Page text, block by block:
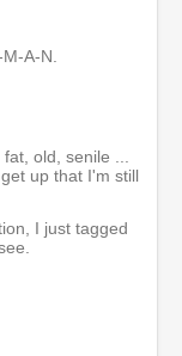
A-N.
old, senile ...
up that I'm still
I just tagged